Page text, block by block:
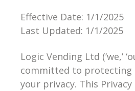
Effective Date: 1/1/2025
Last Updated: 1/1/2025
Logic Vending Ltd (‘we,’
committed to protecting
your privacy. This Privacy